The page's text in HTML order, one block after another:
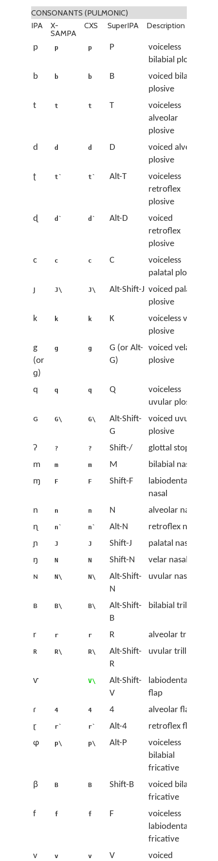
CONSONANTS (PULMONIC)
IPA
X-
SAMPA
CXS SuperIPA Description
p p p P
voiceless
bilabial plosive
b
b b B
voiced bilabial
plosive
t
t t T
voiceless
alveolar
plosive
d
d d D
voiced alveolar
plosive
ʈ
t` t` Alt-T
voiceless
retroflex
plosive
ɖ
d` d` Alt-D
voiced
retroflex
plosive
c
c c C
voiceless
palatal plosive
ɟ
J\ J\ Alt-Shift-J voiced palatal
plosive
k
k k K
voiceless velar
plosive
g
(or
ɡ)
g g
G (or Alt-
G)
voiced velar
plosive
q q q Q
voiceless
uvular plosive
ɢ
G\ G\
Alt-Shift-
G
voiced uvular
plosive
ʔ
? ? Shift-/
glottal stop
m
m m M
bilabial nasal
ɱ
F F Shift-F
labiodental
nasal
n
n n N
alveolar nasal
ɳ
n` n` Alt-N
retroflex nasal
ɲ
J J Shift-J
palatal nasal
ŋ
N N Shift-N
velar nasal
ɴ
N\ N\
Alt-Shift-
N
uvular nasal
ʙ B\ B\
Alt-Shift-
B
bilabial trill
r r r R
alveolar trill
ʀ
R\ R\
Alt-Shift-
R
uvular trill
ⱱ V\
Alt-Shift-
V
labiodental
flap
ɾ
4 4 4
alveolar flap
ɽ
r` r` Alt-4
retroflex flap
ɸ
p\ p\ Alt-P
voiceless
bilabial
fricative
β
B B Shift-B
voiced bilabial
fricative
f
f f F
voiceless
labiodental
fricative
v
v v V voiced